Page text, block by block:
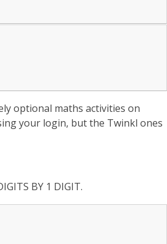
optional maths activities on
your login, but the Twinkl ones
BY 1 DIGIT.